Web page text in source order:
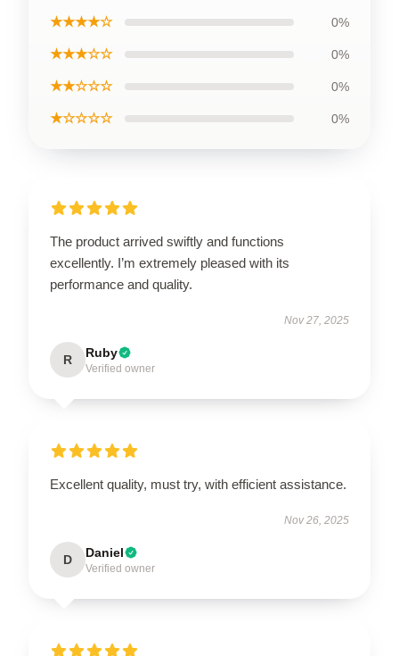
★★★★☆ 0%
★★★☆☆ 0%
★★☆☆☆ 0%
★☆☆☆☆ 0%
The product arrived swiftly and functions
excellently. I’m extremely pleased with its
performance and quality.
Nov 27, 2025
R Ruby
Verified owner
Excellent quality, must try, with efficient assistance.
Nov 26, 2025
D Daniel
Verified owner